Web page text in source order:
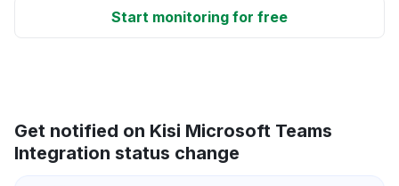
Start monitoring for free
Get notified on Kisi Microsoft Teams
Integration status change